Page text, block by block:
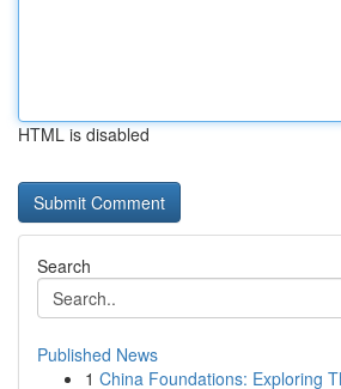
HTML is disabled
Search
Published News
1 China Foundations: Exploring